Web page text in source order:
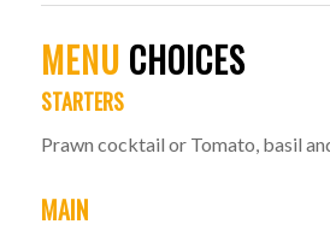
MENU CHOICES
STARTERS
Prawn cocktail or Tomato, basil
MAIN